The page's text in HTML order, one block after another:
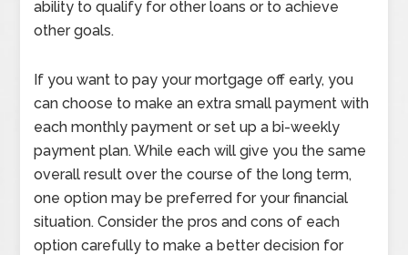
ability to qualify for other loans or to achieve
other goals.
If you want to pay your mortgage off early, you
can choose to make an extra small payment with
each monthly payment or set up a bi-weekly
payment plan. While each will give you the same
overall result over the course of the long term,
one option may be preferred for your financial
situation. Consider the pros and cons of each
option carefully to make a better decision for